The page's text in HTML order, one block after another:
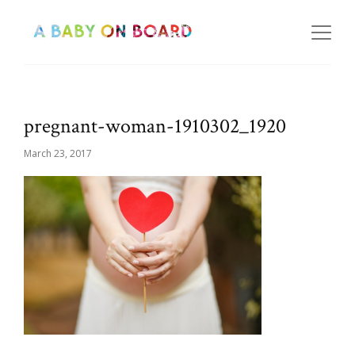
pregnant-woman-1910302_1920
March 23, 2017